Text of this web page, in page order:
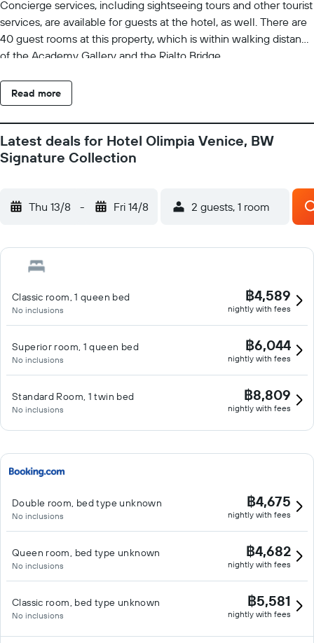
Concierge services, including sightseeing tours and other tourist
services, are available for guests at the hotel, as well. There are
40 guest rooms at this property, which is within walking distance
of the Academy Gallery and the Rialto Bridge.
Read more
Latest deals for Hotel Olimpia Venice, BW
Signature Collection
Thu 13/8 - Fri 14/8 2 guests, 1 room
Classic room, 1 queen bed
No inclusions
฿4,589
nightly with fees
Superior room, 1 queen bed
No inclusions
฿6,044
nightly with fees
Standard Room, 1 twin bed
No inclusions
฿8,809
nightly with fees
Double room, bed type unknown
No inclusions
฿4,675
nightly with fees
Queen room, bed type unknown
No inclusions
฿4,682
nightly with fees
Classic room, bed type unknown
No inclusions
฿5,581
nightly with fees